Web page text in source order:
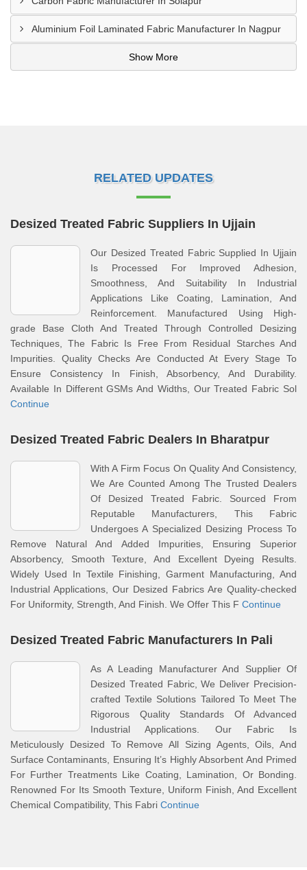
Aluminium Foil Laminated Fabric Manufacturer In Nagpur
Show More
RELATED UPDATES
Desized Treated Fabric Suppliers In Ujjain
Our Desized Treated Fabric Supplied In Ujjain
Is Processed For Improved Adhesion,
Smoothness, And Suitability In Industrial
Applications Like Coating, Lamination, And
Reinforcement. Manufactured Using High-
grade Base Cloth And Treated Through Controlled Desizing
Techniques, The Fabric Is Free From Residual Starches And
Impurities. Quality Checks Are Conducted At Every Stage To
Ensure Consistency In Finish, Absorbency, And Durability.
Available In Different GSMs And Widths, Our Treated Fabric Sol
Continue
Desized Treated Fabric Dealers In Bharatpur
With A Firm Focus On Quality And Consistency,
We Are Counted Among The Trusted Dealers
Of Desized Treated Fabric. Sourced From
Reputable Manufacturers, This Fabric
Undergoes A Specialized Desizing Process To
Remove Natural And Added Impurities, Ensuring Superior
Absorbency, Smooth Texture, And Excellent Dyeing Results.
Widely Used In Textile Finishing, Garment Manufacturing, And
Industrial Applications, Our Desized Fabrics Are Quality-checked
For Uniformity, Strength, And Finish. We Offer This F Continue
Desized Treated Fabric Manufacturers In Pali
As A Leading Manufacturer And Supplier Of
Desized Treated Fabric, We Deliver Precision-
crafted Textile Solutions Tailored To Meet The
Rigorous Quality Standards Of Advanced
Industrial Applications. Our Fabric Is
Meticulously Desized To Remove All Sizing Agents, Oils, And
Surface Contaminants, Ensuring It’s Highly Absorbent And Primed
For Further Treatments Like Coating, Lamination, Or Bonding.
Renowned For Its Smooth Texture, Uniform Finish, And Excellent
Chemical Compatibility, This Fabri Continue